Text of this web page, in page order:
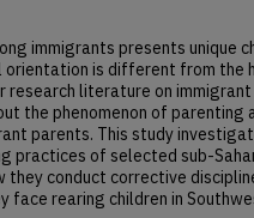
immigrants presents unique
orientation is different from the
research literature on
the phenomenon of parenting
parents. This study
practices of selected sub-
they conduct corrective
face rearing children in